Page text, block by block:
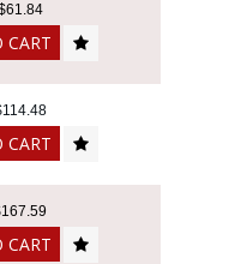
CART
CART
CART